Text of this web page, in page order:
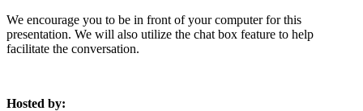
We encourage you to be in front of your computer for this
presentation. We will also utilize the chat box feature to help
facilitate the conversation.
Hosted by: